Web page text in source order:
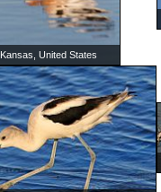
Kansas, United States